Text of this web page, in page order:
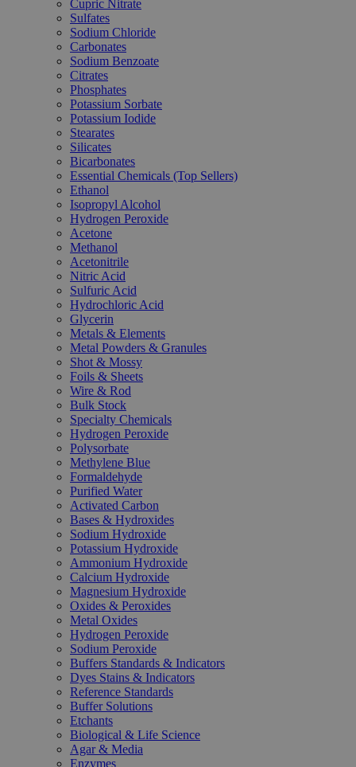
Cupric Nitrate
Sulfates
Sodium Chloride
Carbonates
Sodium Benzoate
Citrates
Phosphates
Potassium Sorbate
Potassium Iodide
Stearates
Silicates
Bicarbonates
Essential Chemicals (Top Sellers)
Ethanol
Isopropyl Alcohol
Hydrogen Peroxide
Acetone
Methanol
Acetonitrile
Nitric Acid
Sulfuric Acid
Hydrochloric Acid
Glycerin
Metals & Elements
Metal Powders & Granules
Shot & Mossy
Foils & Sheets
Wire & Rod
Bulk Stock
Specialty Chemicals
Hydrogen Peroxide
Polysorbate
Methylene Blue
Formaldehyde
Purified Water
Activated Carbon
Bases & Hydroxides
Sodium Hydroxide
Potassium Hydroxide
Ammonium Hydroxide
Calcium Hydroxide
Magnesium Hydroxide
Oxides & Peroxides
Metal Oxides
Hydrogen Peroxide
Sodium Peroxide
Buffers Standards & Indicators
Dyes Stains & Indicators
Reference Standards
Buffer Solutions
Etchants
Biological & Life Science
Agar & Media
Enzymes